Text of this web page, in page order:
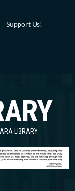
Support Us!
LIBRARY